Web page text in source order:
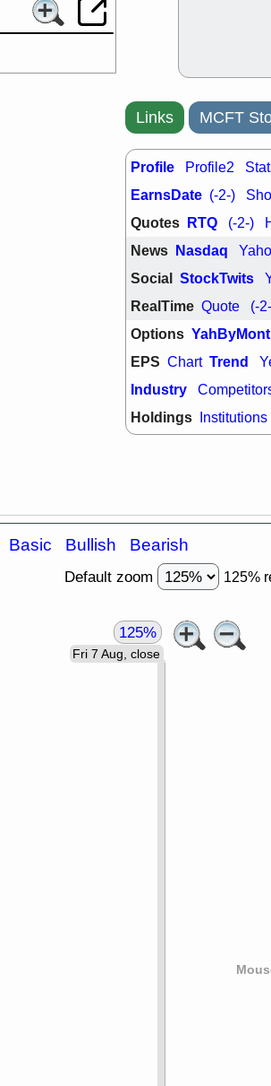
PROK
RPD SDGR
DDOG
NAVN
SHAK
stocks with
watch
Links MCFT
Profile Profile2
EarnsDate (-2-)
Quotes RTQ (-2-)
News Nasdaq
Social StockTwits
RealTime Quote (-
Options
EPS Chart Trend
Industry
Holdings Institutions
Basic Bullish Bearish
Default zoom 125%
Fri 7 Aug, close
125%